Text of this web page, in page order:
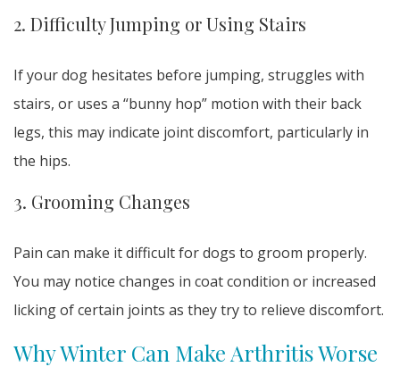
2. Difficulty Jumping or Using Stairs
If your dog hesitates before jumping, struggles with
stairs, or uses a “bunny hop” motion with their back
legs, this may indicate joint discomfort, particularly in
the hips.
3. Grooming Changes
Pain can make it difficult for dogs to groom properly.
You may notice changes in coat condition or increased
licking of certain joints as they try to relieve discomfort.
Why Winter Can Make Arthritis Worse